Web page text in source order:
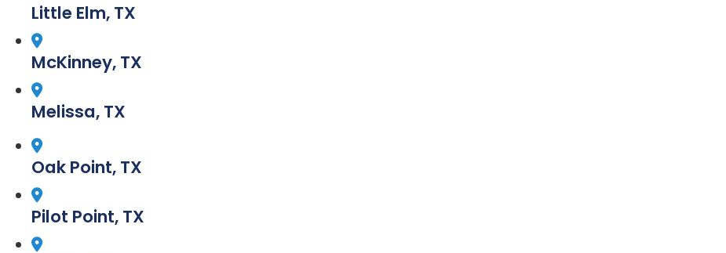
Little Elm, TX
McKinney, TX
Melissa, TX
Oak Point, TX
Pilot Point, TX